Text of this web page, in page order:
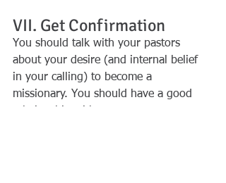
VII. Get Confirmation
You should talk with your pastors
about your desire (and internal belief
in your calling) to become a
missionary. You should have a good